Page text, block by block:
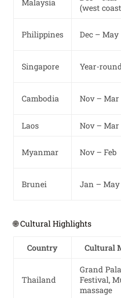
Malaysia
(west
Philippines Dec – May
Singapore Year-
Cambodia Nov – Mar
Laos Nov – Mar
Myanmar Nov – Feb
Brunei Jan – May
🌐 Cultural Highlights
Country Cultural
Thailand
Grand
Festival,
massage